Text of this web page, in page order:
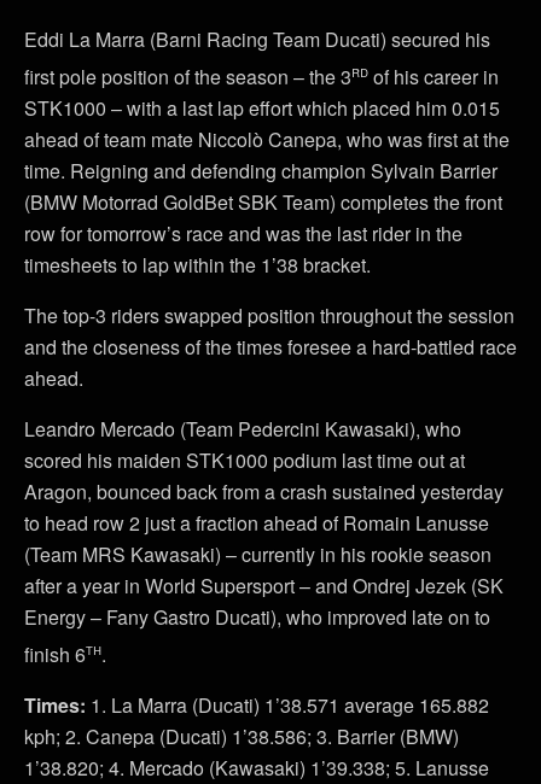
Eddi La Marra (Barni Racing Team Ducati) secured his
first pole position of the season – the 3rd of his career in
STK1000 – with a last lap effort which placed him 0.015
ahead of team mate Niccolò Canepa, who was first at the
time. Reigning and defending champion Sylvain Barrier
(BMW Motorrad GoldBet SBK Team) completes the front
row for tomorrow’s race and was the last rider in the
timesheets to lap within the 1’38 bracket.
The top-3 riders swapped position throughout the session
and the closeness of the times foresee a hard-battled race
ahead.
Leandro Mercado (Team Pedercini Kawasaki), who
scored his maiden STK1000 podium last time out at
Aragon, bounced back from a crash sustained yesterday
to head row 2 just a fraction ahead of Romain Lanusse
(Team MRS Kawasaki) – currently in his rookie season
after a year in World Supersport – and Ondrej Jezek (SK
Energy – Fany Gastro Ducati), who improved late on to
finish 6th.
Times: 1. La Marra (Ducati) 1’38.571 average 165.882
kph; 2. Canepa (Ducati) 1’38.586; 3. Barrier (BMW)
1’38.820; 4. Mercado (Kawasaki) 1’39.338; 5. Lanusse